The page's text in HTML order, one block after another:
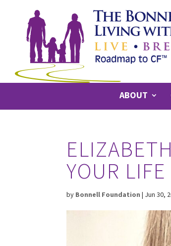
ABOUT
YOUR
by Bonnell Foundation | Jun 30,